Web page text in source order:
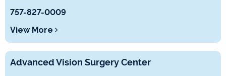
757-827-0009
View More
Advanced Vision Surgery Center